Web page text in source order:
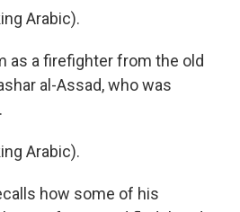
Arabic).
as a firefighter from the old
al-Assad, who was
Arabic).
how some of his